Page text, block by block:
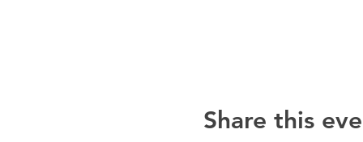
Share this